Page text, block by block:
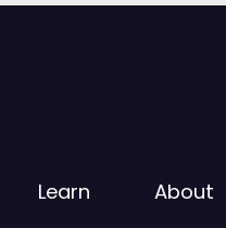
Learn About